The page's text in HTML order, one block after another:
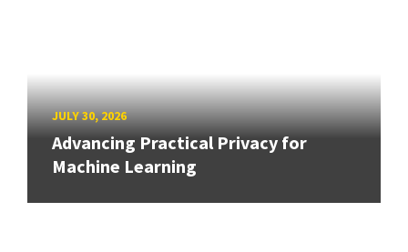
JULY 30, 2026
Advancing Practical Privacy for
Machine Learning